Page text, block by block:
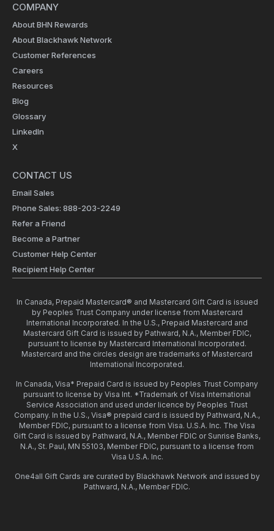
COMPANY
About BHN Rewards
About Blackhawk Network
Customer References
Careers
Resources
Blog
Glossary
LinkedIn
X
CONTACT US
Email Sales
Phone Sales: 888-203-2249
Refer a Friend
Become a Partner
Customer Help Center
Recipient Help Center
In Canada, Prepaid Mastercard® and Mastercard Gift Card is issued
by Peoples Trust Company under license from Mastercard
International Incorporated. In the U.S., Prepaid Mastercard and
Mastercard Gift Card is issued by Pathward, N.A., Member FDIC,
pursuant to license by Mastercard International Incorporated.
Mastercard and the circles design are trademarks of Mastercard
International Incorporated.
In Canada, Visa* Prepaid Card is issued by Peoples Trust Company
pursuant to license by Visa Int. *Trademark of Visa International
Service Association and used under licence by Peoples Trust
Company. In the U.S., Visa® prepaid card is issued by Pathward, N.A.,
Member FDIC, pursuant to a license from Visa. U.S.A. Inc. The Visa
Gift Card is issued by Pathward, N.A., Member FDIC or Sunrise Banks,
N.A., St. Paul, MN 55103, Member FDIC, pursuant to a license from
Visa U.S.A. Inc.
One4all Gift Cards are curated by Blackhawk Network and issued by
Pathward, N.A., Member FDIC.